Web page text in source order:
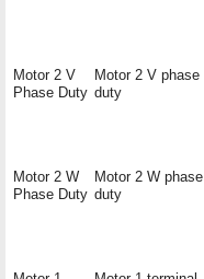
Motor 2 V
Phase Duty
Motor 2 V phase
duty
Motor 2 W
Phase Duty
Motor 2 W phase
duty